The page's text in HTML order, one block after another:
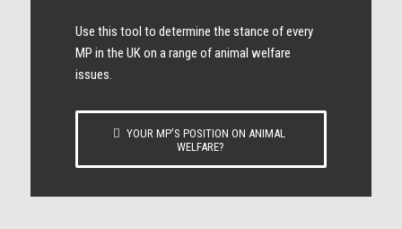
Use this tool to determine the stance of every​
MP in the UK on a range of animal welfare
issues.
YOUR MP’S POSITION ON ANIMAL
WELFARE?